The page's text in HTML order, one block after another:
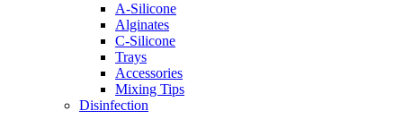
A-Silicone
Alginates
C-Silicone
Trays
Accessories
Mixing Tips
Disinfection